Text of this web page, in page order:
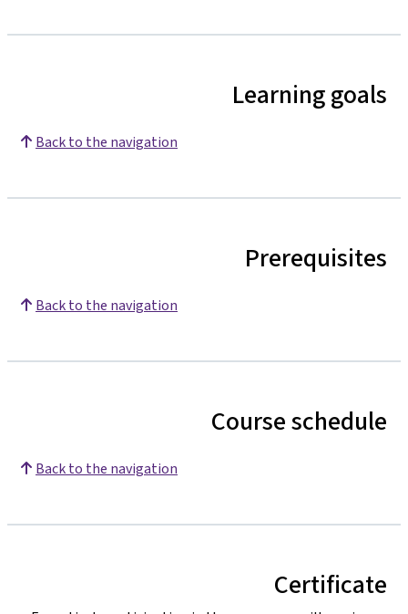
Learning goals
Back to the navigation
Prerequisites
Back to the navigation
Course schedule
Back to the navigation
Certificate